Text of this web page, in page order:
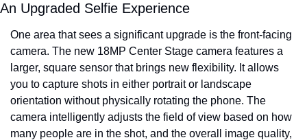
An Upgraded Selfie Experience
One area that sees a significant upgrade is the front-facing
camera. The new 18MP Center Stage camera features a
larger, square sensor that brings new flexibility. It allows
you to capture shots in either portrait or landscape
orientation without physically rotating the phone. The
camera intelligently adjusts the field of view based on how
many people are in the shot, and the overall image quality,